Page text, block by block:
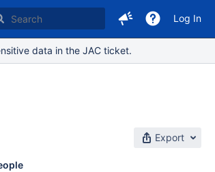
Log In
data in the JAC ticket.
Export